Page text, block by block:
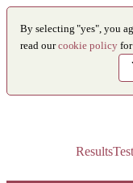
By selecting "yes", you
read ourcookie policy
Results